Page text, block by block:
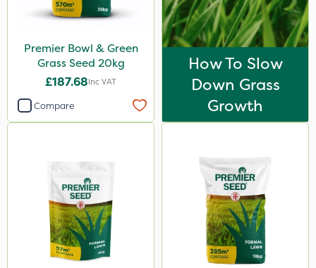
Premier Bowl & Green
Grass Seed 20kg
£187.68Inc VAT
Compare
How To Slow
Down Grass
Growth